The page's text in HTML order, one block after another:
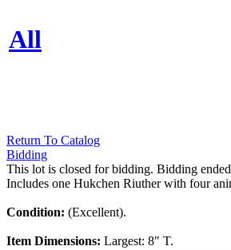
All
Return To Catalog
Bidding
This lot is closed for bidding. Bidding
Includes one Hukchen Riuther with four
Condition: (Excellent).
Item Dimensions: Largest: 8" T.